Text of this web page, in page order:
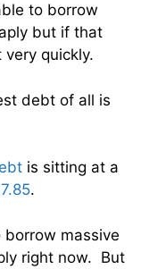
to borrow
but if that
quickly.
debt of all is
is sitting at a
.
borrow massive
right now. But